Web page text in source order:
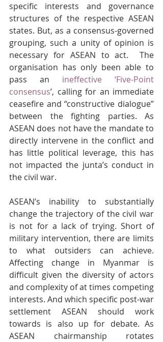
specific interests and governance
structures of the respective ASEAN
states. But, as a consensus-governed
grouping, such a unity of opinion is
necessary for ASEAN to act.  The
organisation has only been able to
pass an ineffective ‘Five-Point
consensus’, calling for an immediate
ceasefire and “constructive dialogue”
between the fighting parties. As
ASEAN does not have the mandate to
directly intervene in the conflict and
has little political leverage, this has
not impacted the junta’s conduct in
the civil war.
ASEAN’s inability to substantially
change the trajectory of the civil war
is not for a lack of trying. Short of
military intervention, there are limits
to what outsiders can achieve.
Affecting change in Myanmar is
difficult given the diversity of actors
and complexity of at times competing
interests. And which specific post-war
settlement ASEAN should work
towards is also up for debate. As
ASEAN chairmanship rotates